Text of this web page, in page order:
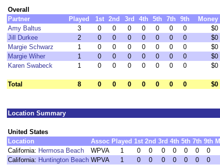
Overall
Partner
Played 1st 2nd 3rd 4th 5th 7th 9th
Money
Amy Baltus
3 0 0 0 0 0 0 0
$0
Jill Durkee
2 0 0 0 0 0 0 0
$0
Margie Schwarz
1 0 0 0 0 0 0 0
$0
Margie Wiher
1 0 0 0 0 0 0 0
$0
Karen Swabeck
1 0 0 0 0 0 0 0 $0
Total 8 0 0 0 0 0 0 0 $0
Location Summary
United States
Location
Assoc Played 1st 2nd 3rd 4th 5th 7th 9th
California: Hermosa Beach WPVA 1 0 0 0 0 0 0
0
California: Huntington Beach WPVA 1 0 0 0 0 0 0
0